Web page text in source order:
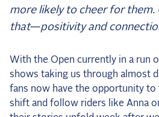
more likely to cheer for them.
that—positivity and
With the Open currently in a run
shows taking us through almost
fans now have the opportunity to
shift and follow riders like Anna